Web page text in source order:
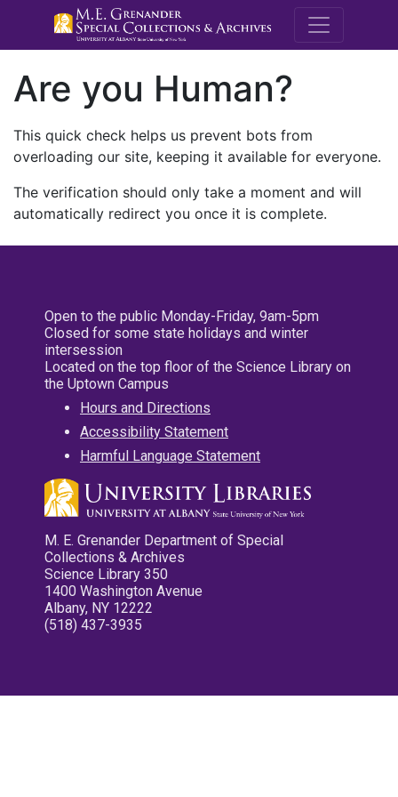
M.E.
Are you Human?
This quick check helps us prevent bots from
overloading our site, keeping it available for everyone.
The verification should only take a moment and will
automatically redirect you once it is complete.
Open to the public Monday-Friday, 9am-5pm
Closed for some state holidays and winter
intersession
Located on the top floor of the Science Library on
the Uptown Campus
Hours and Directions
Accessibility Statement
Harmful Language Statement
M. E. Grenander Department of Special
Collections & Archives
Science Library 350
1400 Washington Avenue
Albany, NY 12222
(518) 437-3935